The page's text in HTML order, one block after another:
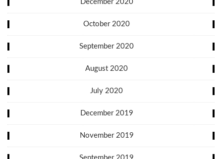
December 2020
October 2020
September 2020
August 2020
July 2020
December 2019
November 2019